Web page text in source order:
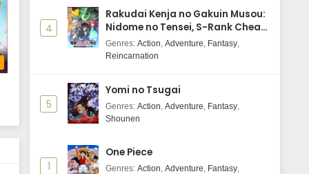
4
Rakudai Kenja no Gakuin Musou:
Nidome no Tensei, S-Rank Cheat
Majutsushi Boukenroku
Genres: Action, Adventure, Fantasy,
Reincarnation
5
Yomi no Tsugai
Genres: Action, Adventure, Fantasy,
Shounen
1
One Piece
Genres: Action, Adventure, Fantasy,